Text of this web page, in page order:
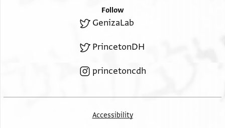
Follow
GenizaLab
PrincetonDH
princetoncdh
Accessibility